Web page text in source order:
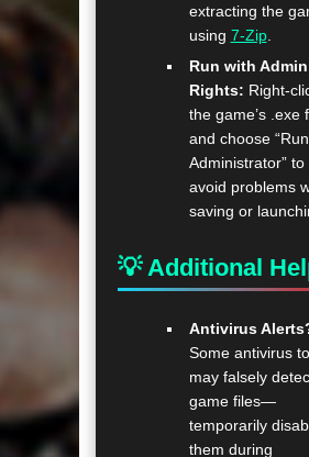
extracting the
using 7-Zip.
Run with Admin
Rights: Right-
the game’s .exe
and choose
Administrator” to
avoid problems
saving or
💡 Additional
Antivirus
Some antivirus
may falsely
game files—
temporarily
them during